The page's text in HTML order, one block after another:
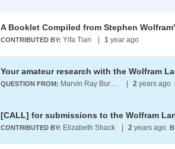
CONTRIBUTED BY: Yifa Tian 1 year ago
Your amateur research with the Wolfram
QUESTION FROM: Marvin Ray Burns A.G.S. (cum laude) 2 years ago
CONTRIBUTED BY: Elizabeth Shack 2 years ago